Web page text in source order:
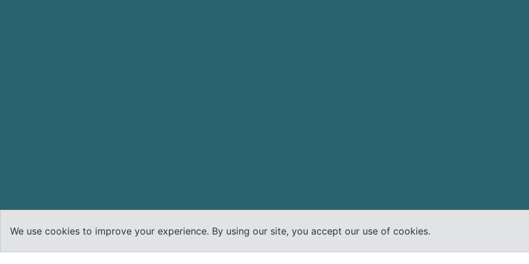
We use cookies to improve your experience. By using our site, you accept our use of cookies.